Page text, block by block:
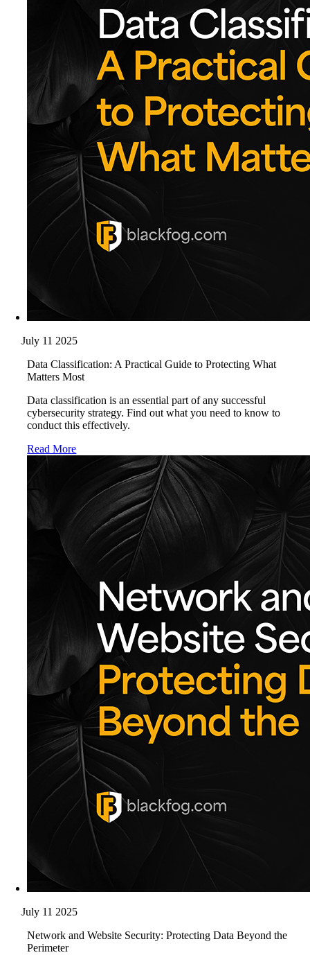
July 11 2025
Data Classification: A Practical Guide to Protecting What
Matters Most
Data classification is an essential part of any successful
cybersecurity strategy. Find out what you need to know to
conduct this effectively.
Read More
July 11 2025
Network and Website Security: Protecting Data Beyond the
Perimeter